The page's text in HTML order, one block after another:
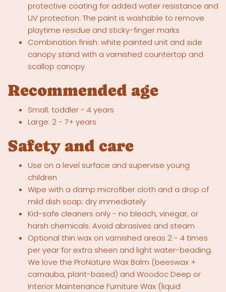
protective coating for added water resistance and
UV protection. The paint is washable to remove
playtime residue and sticky-finger marks
Combination finish: white painted unit and side
canopy stand with a varnished countertop and
scallop canopy
Recommended age
Small: toddler - 4 years
Large: 2 - 7+ years
Safety and care
Use on a level surface and supervise young
children
Wipe with a damp microfiber cloth and a drop of
mild dish soap; dry immediately
Kid-safe cleaners only - no bleach, vinegar, or
harsh chemicals. Avoid abrasives and steam
Optional thin wax on varnished areas 2 - 4 times
per year for extra sheen and light water-beading.
We love the ProNature Wax Balm (beeswax +
carnauba, plant-based) and Woodoc Deep or
Interior Maintenance Furniture Wax (liquid